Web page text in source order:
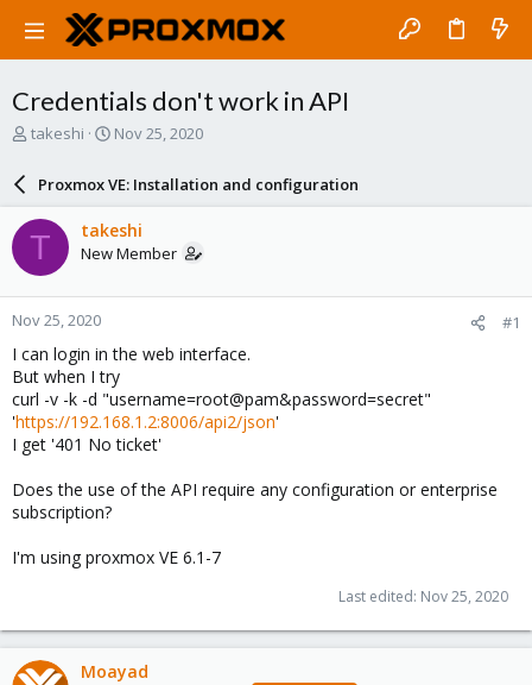
Credentials don't work in API
T
a
d
t
a
r
t
e
r
takeshi
S
a
r
d
a
e
Nov 25, 2020
Proxmox VE: Installation and configuration
T takeshi
New Member
Nov 25, 2020 #1
I can login in the web interface.
But when I try
curl -v -k -d "username=root@pam&password=secret"
'https://192.168.1.2:8006/api2/json'
I get '401 No ticket'
Does the use of the API require any configuration or enterprise
subscription?
I'm using proxmox VE 6.1-7
Last edited: Nov 25, 2020
Moayad